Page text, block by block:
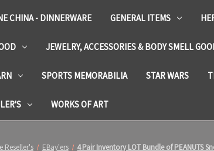
CHINA - DINNERWARE GENERAL ITEMS
JEWELRY, ACCESSORIES & BODY SMELL
SPORTS MEMORABILIA STAR WARS
WORKS OF ART
Reseller's EBay'ers 4 Pair Inventory LOT Bundle of PEANUTS